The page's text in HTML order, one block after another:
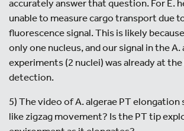
accurately answer that question. For E.
unable to measure cargo transport due
fluorescence signal. This is likely
only one nucleus, and our signal in the A.
experiments (2 nuclei) was already at
detection.
5) The video of A. algerae PT elongation
like zigzag movement? Is the PT tip